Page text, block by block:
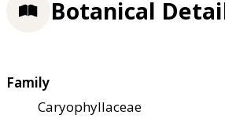
Botanical
Family
Caryophyllaceae